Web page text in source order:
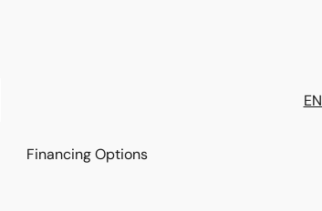
EN
Financing Options